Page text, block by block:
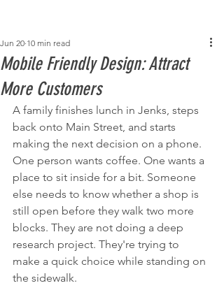
Mobile Friendly Design: Attract
More Customers
Jun 20 10 min read
A family finishes lunch in Jenks, steps
back onto Main Street, and starts
making the next decision on a phone.
One person wants coffee. One wants a
place to sit inside for a bit. Someone
else needs to know whether a shop is
still open before they walk two more
blocks. They are not doing a deep
research project. They're trying to
make a quick choice while standing on
the sidewalk.